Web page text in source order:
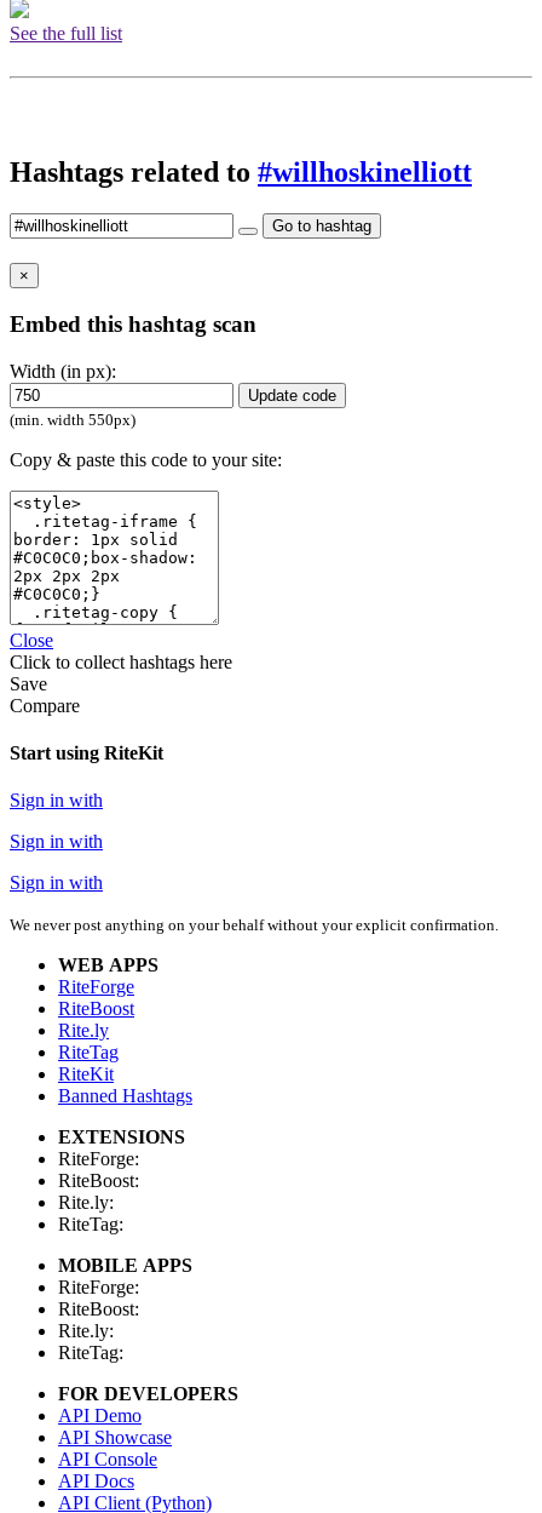
See the full list
Hashtags related to #willhoskinelliott
Go to hashtag
×
Embed this hashtag scan
Width (in px):
Update code
(min. width 550px)
Copy & paste this code to your site:
Close
Click to collect hashtags here
Save
Compare
Start using RiteKit
Sign in with
Sign in with
Sign in with
We never post anything on your behalf without your explicit confirmation.
WEB APPS
RiteForge
RiteBoost
Rite.ly
RiteTag
RiteKit
Banned Hashtags
EXTENSIONS
RiteForge:
RiteBoost:
Rite.ly:
RiteTag:
MOBILE APPS
RiteForge:
RiteBoost:
Rite.ly:
RiteTag:
FOR DEVELOPERS
API Demo
API Showcase
API Console
API Docs
API Client (Python)